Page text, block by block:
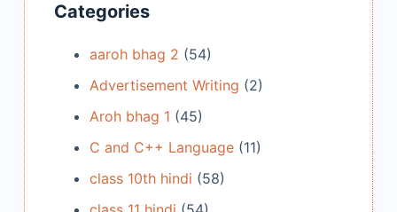
Categories
aaroh bhag 2 (54)
Advertisement Writing (2)
Aroh bhag 1 (45)
C and C++ Language(11)
class 10th hindi (58)